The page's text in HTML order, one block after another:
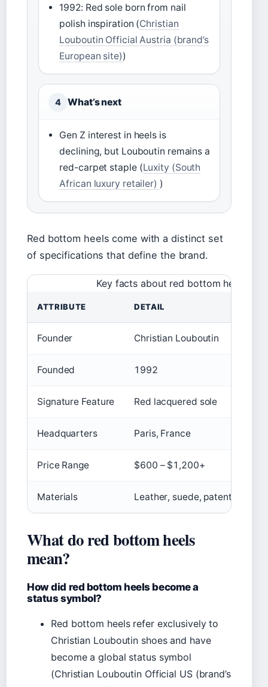
1992: Red sole born from nail
polish inspiration (Christian
Louboutin Official Austria (brand’s
European site))
4 What’s next
Gen Z interest in heels is
declining, but Louboutin remains a
red-carpet staple (Luxity (South
African luxury retailer) )
Red bottom heels come with a distinct set
of specifications that define the brand.
Key facts about red bottom heels
ATTRIBUTE DETAIL
Founder Christian Louboutin
Founded 1992
Signature Feature Red lacquered sole
Headquarters Paris, France
Price Range $600 – $1,200+
Materials Leather, suede, patent, croc-
What do red bottom heels
mean?
How did red bottom heels become a
status symbol?
Red bottom heels refer exclusively to
Christian Louboutin shoes and have
become a global status symbol
(Christian Louboutin Official US (brand’s